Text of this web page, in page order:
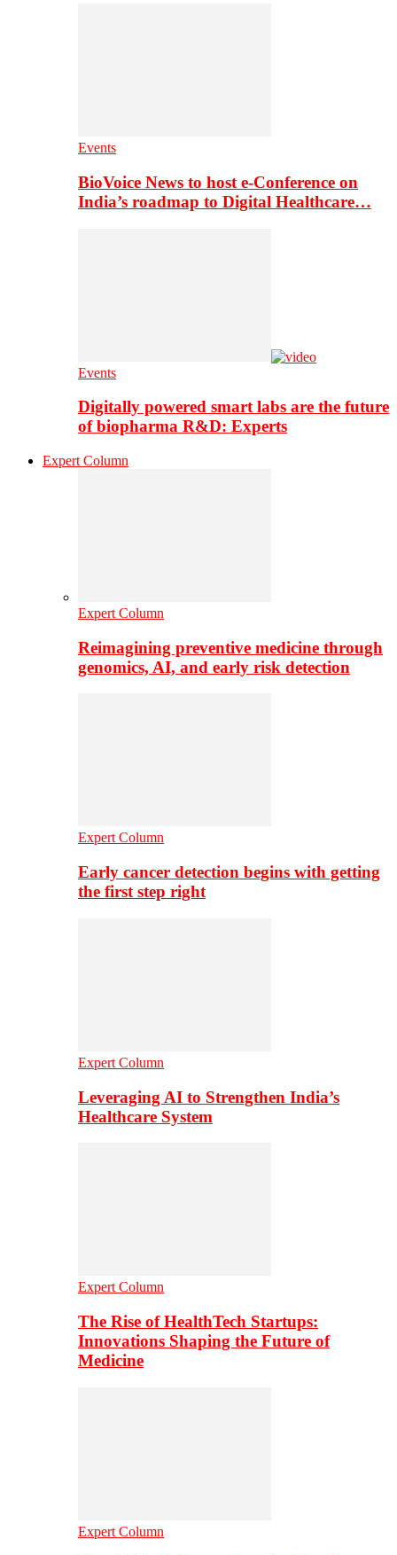
Events
BioVoice News to host e-Conference on
India’s roadmap to Digital Healthcare…
Events
Digitally powered smart labs are the future
of biopharma R&D: Experts
Expert Column
Expert Column
Reimagining preventive medicine through
genomics, AI, and early risk detection
Expert Column
Early cancer detection begins with getting
the first step right
Expert Column
Leveraging AI to Strengthen India’s
Healthcare System
Expert Column
The Rise of HealthTech Startups:
Innovations Shaping the Future of
Medicine
Expert Column